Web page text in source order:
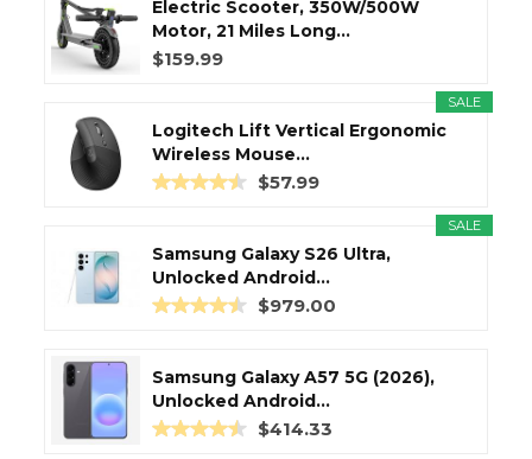
Electric Scooter, 350W/500W
Motor, 21 Miles Long...
$159.99
SALE
Logitech Lift Vertical Ergonomic
Wireless Mouse...
$57.99
SALE
Samsung Galaxy S26 Ultra,
Unlocked Android...
$979.00
Samsung Galaxy A57 5G (2026),
Unlocked Android...
$414.33